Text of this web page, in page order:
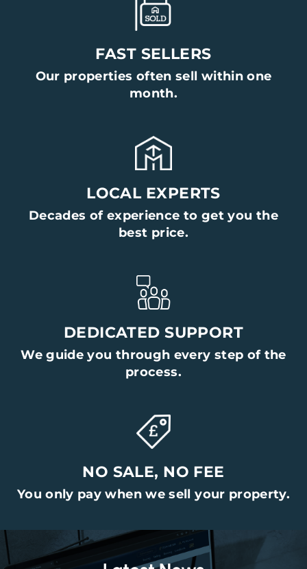
FAST SELLERS
Our properties often sell within one
month.
LOCAL EXPERTS
Decades of experience to get you the
best price.
DEDICATED SUPPORT
We guide you through every step of the
process.
NO SALE, NO FEE
You only pay when we sell your property.